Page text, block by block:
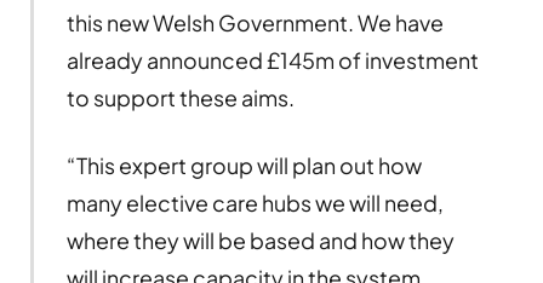
this new Welsh Government. We have
already announced £145m of investment
to support these aims.
“This expert group will plan out how
many elective care hubs we will need,
where they will be based and how they